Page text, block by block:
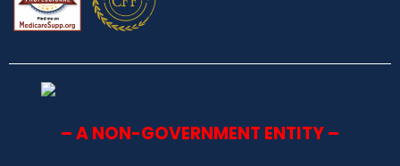
– A NON-GOVERNMENT ENTITY –